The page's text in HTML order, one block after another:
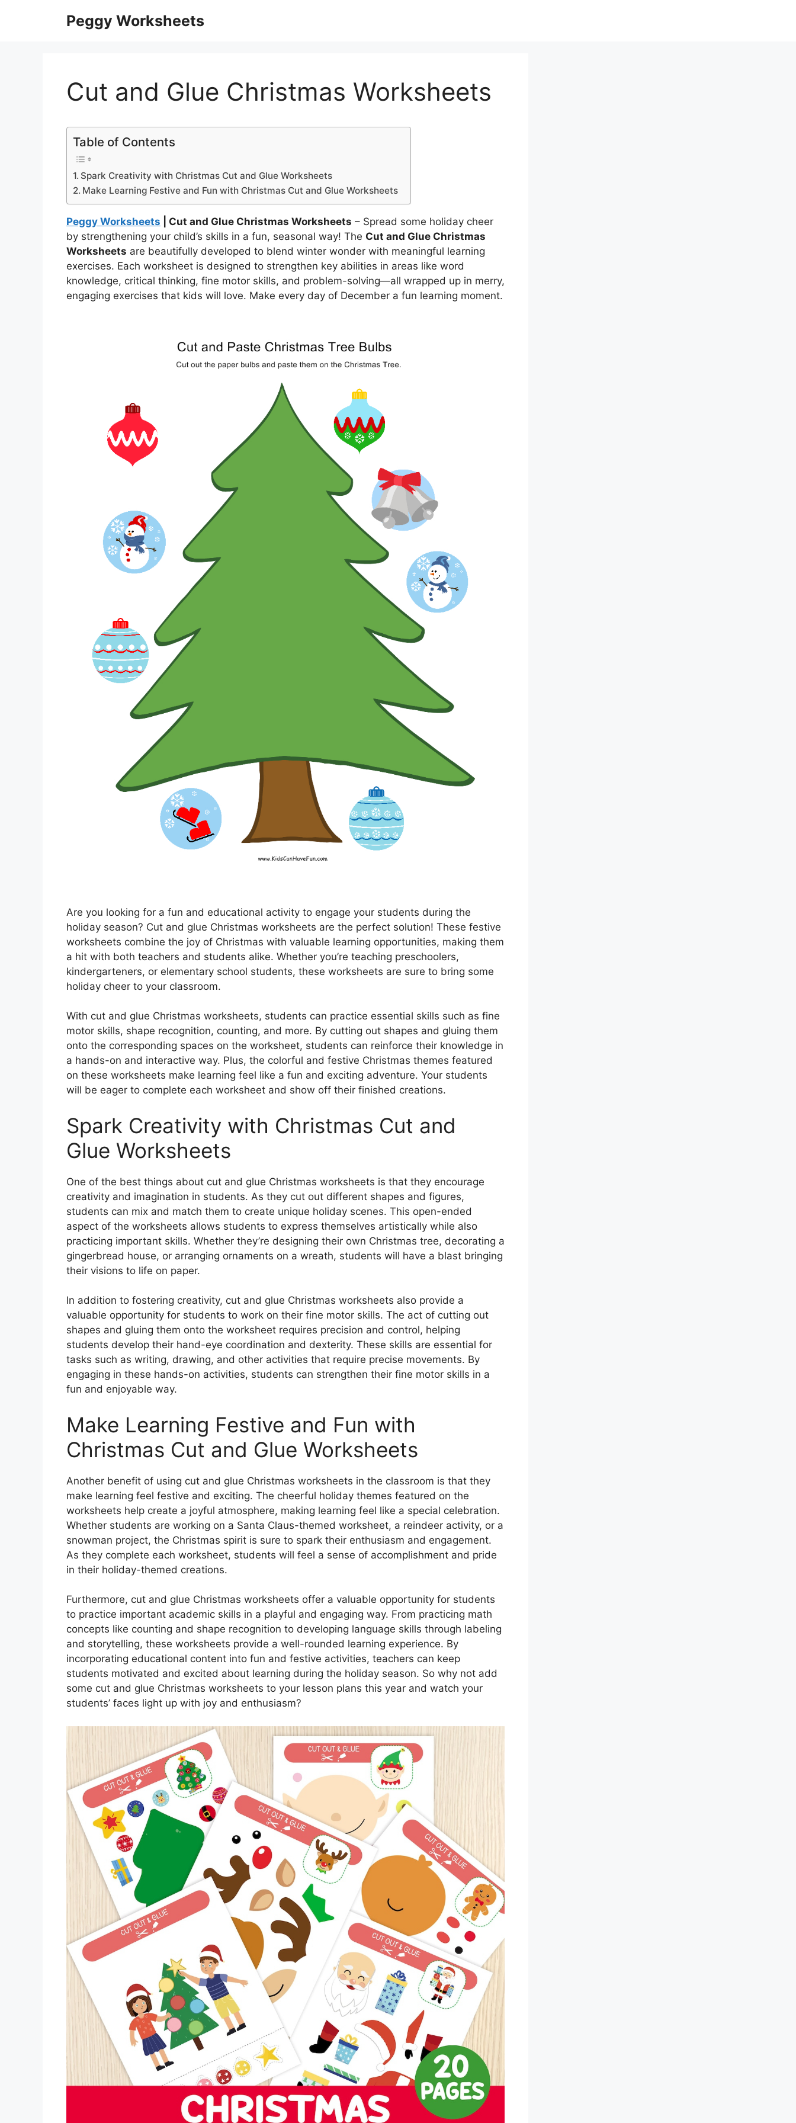
Peggy Worksheets
Cut and Glue Christmas Worksheets
Table of Contents
Spark Creativity with Christmas Cut and Glue Worksheets
Make Learning Festive and Fun with Christmas Cut and Glue Worksheets
Peggy Worksheets | Cut and Glue Christmas Worksheets – Spread some holiday cheer
by strengthening your child’s skills in a fun, seasonal way! The Cut and Glue Christmas
Worksheets are beautifully developed to blend winter wonder with meaningful learning
exercises. Each worksheet is designed to strengthen key abilities in areas like word
knowledge, critical thinking, fine motor skills, and problem-solving—all wrapped up in merry,
engaging exercises that kids will love. Make every day of December a fun learning moment.
Are you looking for a fun and educational activity to engage your students during the
holiday season? Cut and glue Christmas worksheets are the perfect solution! These festive
worksheets combine the joy of Christmas with valuable learning opportunities, making them
a hit with both teachers and students alike. Whether you’re teaching preschoolers,
kindergarteners, or elementary school students, these worksheets are sure to bring some
holiday cheer to your classroom.
With cut and glue Christmas worksheets, students can practice essential skills such as fine
motor skills, shape recognition, counting, and more. By cutting out shapes and gluing them
onto the corresponding spaces on the worksheet, students can reinforce their knowledge in
a hands-on and interactive way. Plus, the colorful and festive Christmas themes featured
on these worksheets make learning feel like a fun and exciting adventure. Your students
will be eager to complete each worksheet and show off their finished creations.
Spark Creativity with Christmas Cut and
Glue Worksheets
One of the best things about cut and glue Christmas worksheets is that they encourage
creativity and imagination in students. As they cut out different shapes and figures,
students can mix and match them to create unique holiday scenes. This open-ended
aspect of the worksheets allows students to express themselves artistically while also
practicing important skills. Whether they’re designing their own Christmas tree, decorating a
gingerbread house, or arranging ornaments on a wreath, students will have a blast bringing
their visions to life on paper.
In addition to fostering creativity, cut and glue Christmas worksheets also provide a
valuable opportunity for students to work on their fine motor skills. The act of cutting out
shapes and gluing them onto the worksheet requires precision and control, helping
students develop their hand-eye coordination and dexterity. These skills are essential for
tasks such as writing, drawing, and other activities that require precise movements. By
engaging in these hands-on activities, students can strengthen their fine motor skills in a
fun and enjoyable way.
Make Learning Festive and Fun with
Christmas Cut and Glue Worksheets
Another benefit of using cut and glue Christmas worksheets in the classroom is that they
make learning feel festive and exciting. The cheerful holiday themes featured on the
worksheets help create a joyful atmosphere, making learning feel like a special celebration.
Whether students are working on a Santa Claus-themed worksheet, a reindeer activity, or a
snowman project, the Christmas spirit is sure to spark their enthusiasm and engagement.
As they complete each worksheet, students will feel a sense of accomplishment and pride
in their holiday-themed creations.
Furthermore, cut and glue Christmas worksheets offer a valuable opportunity for students
to practice important academic skills in a playful and engaging way. From practicing math
concepts like counting and shape recognition to developing language skills through labeling
and storytelling, these worksheets provide a well-rounded learning experience. By
incorporating educational content into fun and festive activities, teachers can keep
students motivated and excited about learning during the holiday season. So why not add
some cut and glue Christmas worksheets to your lesson plans this year and watch your
students’ faces light up with joy and enthusiasm?